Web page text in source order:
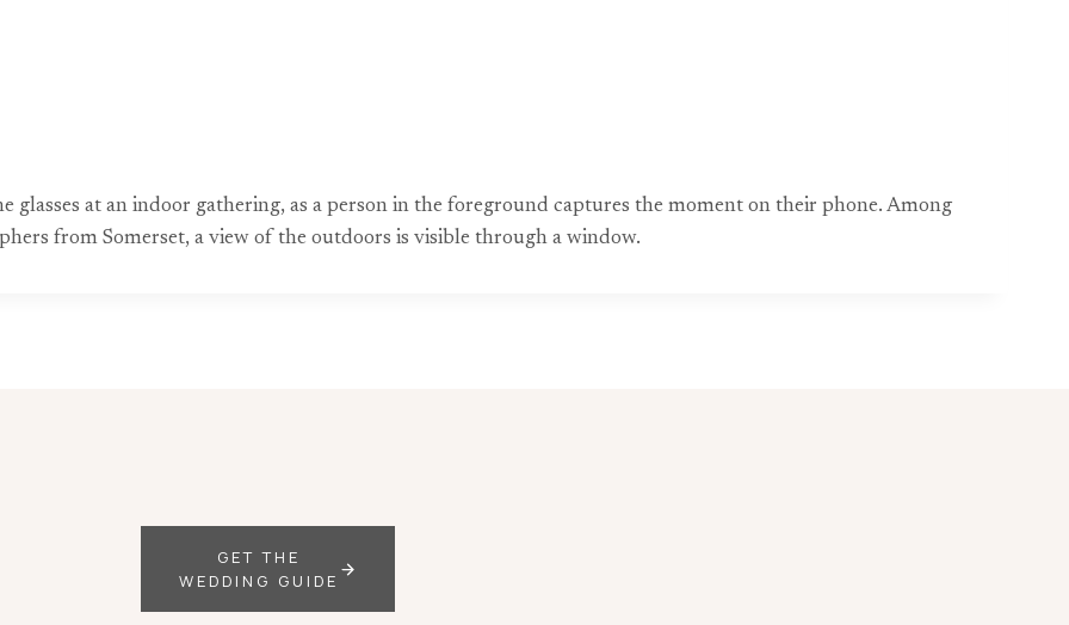
glasses at an indoor gathering, as a person in the foreground captures the moment on their phone. Among
from Somerset, a view of the outdoors is visible through a window.
GET THE
WEDDING GUIDE